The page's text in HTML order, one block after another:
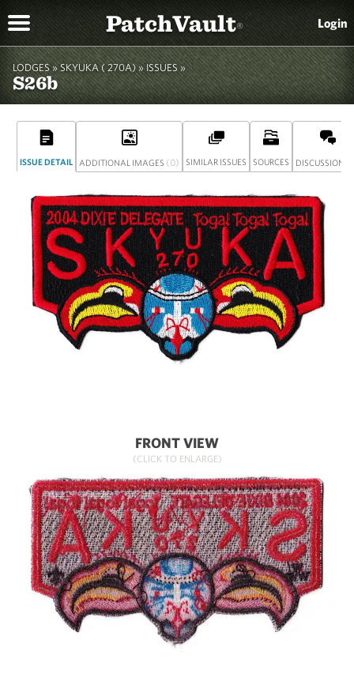
PatchVault® Login
LODGES » SKYUKA ( 270A)» ISSUES »
S26b
ISSUE DETAIL ADDITIONAL IMAGES (0) SIMILAR ISSUES SOURCES DISCUSSION
FRONT VIEW
(CLICK TO ENLARGE)